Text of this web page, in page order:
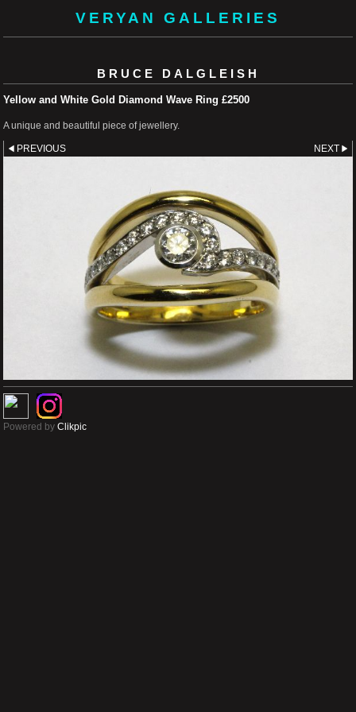
VERYAN GALLERIES
BRUCE DALGLEISH
Yellow and White Gold Diamond Wave Ring £2500
A unique and beautiful piece of jewellery.
PREVIOUS NEXT
Powered by Clikpic